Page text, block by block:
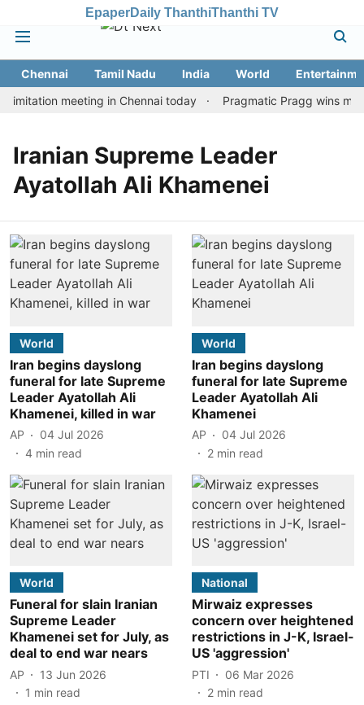
EpaperDaily ThanthiThanthi TV
Chennai Tamil Nadu India World
meeting in Chennai today
Pragmatic Pragg wins
Iranian Supreme Leader
Ayatollah Ali Khamenei
World
Iran begins dayslong
funeral for late Supreme
Leader Ayatollah Ali
Khamenei, killed in war
AP
04 Jul 2026
4 min read
World
Iran begins dayslong
funeral for late Supreme
Leader Ayatollah Ali
Khamenei
AP
04 Jul 2026
2 min read
World
Funeral for slain Iranian
Supreme Leader
Khamenei set for July, as
deal to end war nears
AP
13 Jun 2026
1 min read
National
Mirwaiz expresses
concern over heightened
restrictions in J-K, Israel-
US 'aggression'
PTI
06 Mar 2026
2 min read